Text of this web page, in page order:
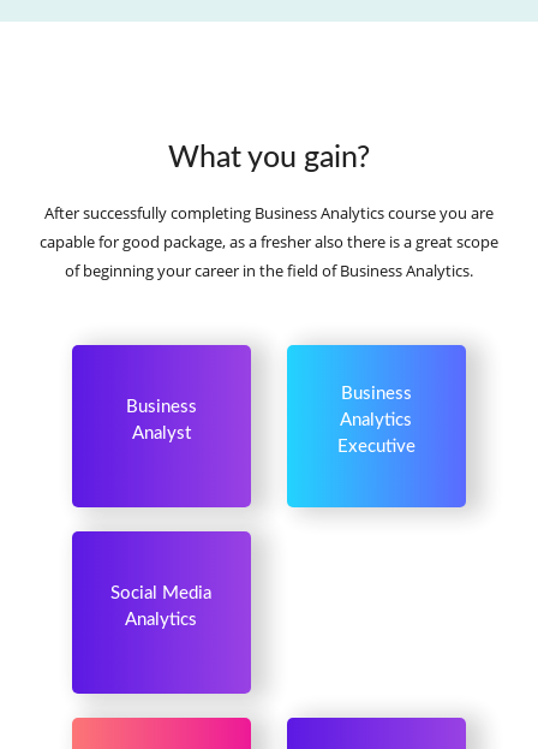
What you gain?
After successfully completing Business Analytics course you are
capable for good package, as a fresher also there is a great scope
of beginning your career in the field of Business Analytics.
Business
Analyst
Business
Analytics
Executive
Social Media
Analytics